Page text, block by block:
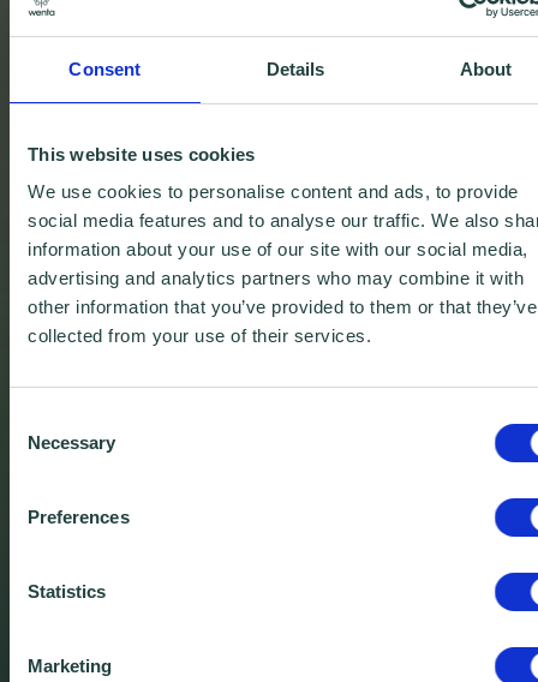
Consent Details About
This website uses cookies
We use cookies to personalise content and ads, to provide
social media features and to analyse our traffic. We also
information about your use of our site with our social media,
advertising and analytics partners who may combine it with
other information that you’ve provided to them or that they’ve
collected from your use of their services.
Selection
Necessary
Preferences
Statistics
Marketing
Business Templates
Wenta